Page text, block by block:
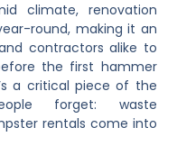
climate, renovation
round, making it an
contractors alike to
the first hammer
a critical piece of the
forget: waste
rentals come into